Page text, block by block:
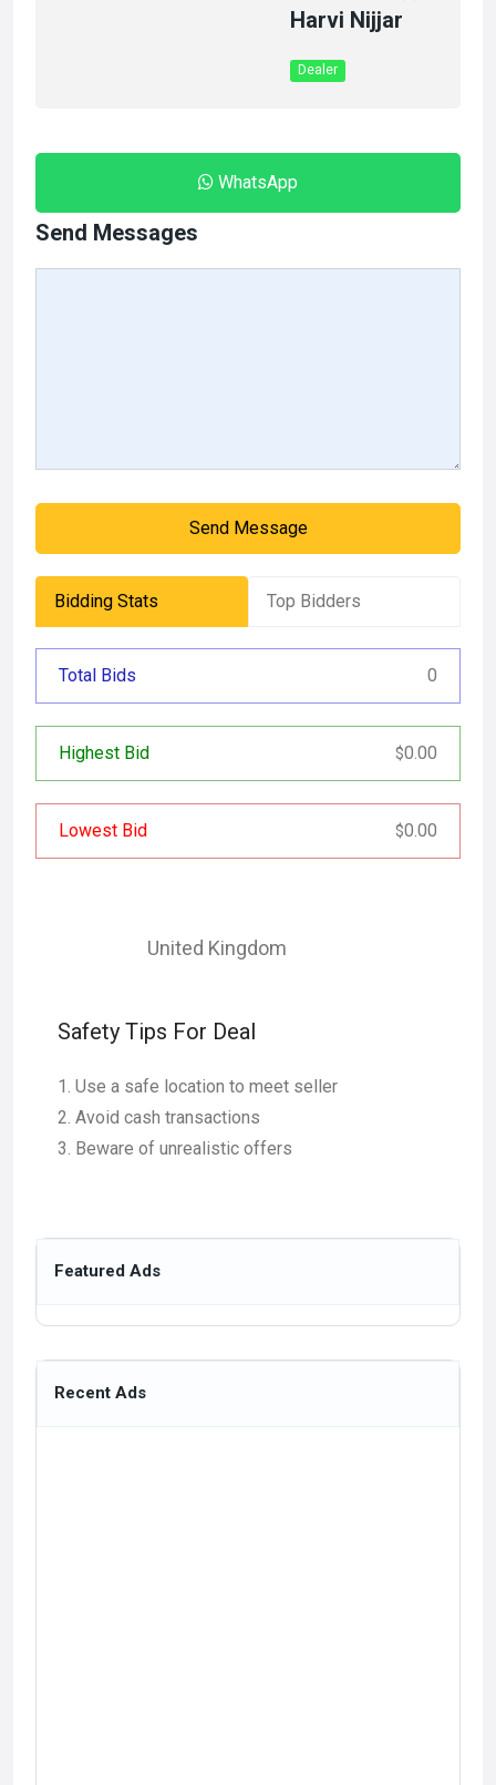
Harvi Nijjar
Dealer
WhatsApp
Send Messages
Send Message
Bidding Stats Top Bidders
Total Bids 0
Highest Bid $0.00
Lowest Bid $0.00
United Kingdom
Safety Tips For Deal
Use a safe location to meet seller
Avoid cash transactions
Beware of unrealistic offers
Featured Ads
Recent Ads